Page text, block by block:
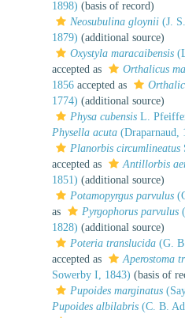
1898) (basis of record)
Neosubulina gloynii (J.
1879) (additional source)
Oxystyla maracaibensis
accepted as
Orthalicus
1856 accepted as
1774) (additional source)
Physa cubensis L.
Physella acuta (Draparnaud,
Planorbis circumlineatus
accepted as
Antillorbis
1851) (additional source)
Potamopyrgus parvulus
as
Pyrgophorus parvulus
1828) (additional source)
Poteria translucida (G.
accepted as
Aperostoma
Sowerby I, 1843) (basis of
Pupoides marginatus
Pupoides albilabris (C. B.